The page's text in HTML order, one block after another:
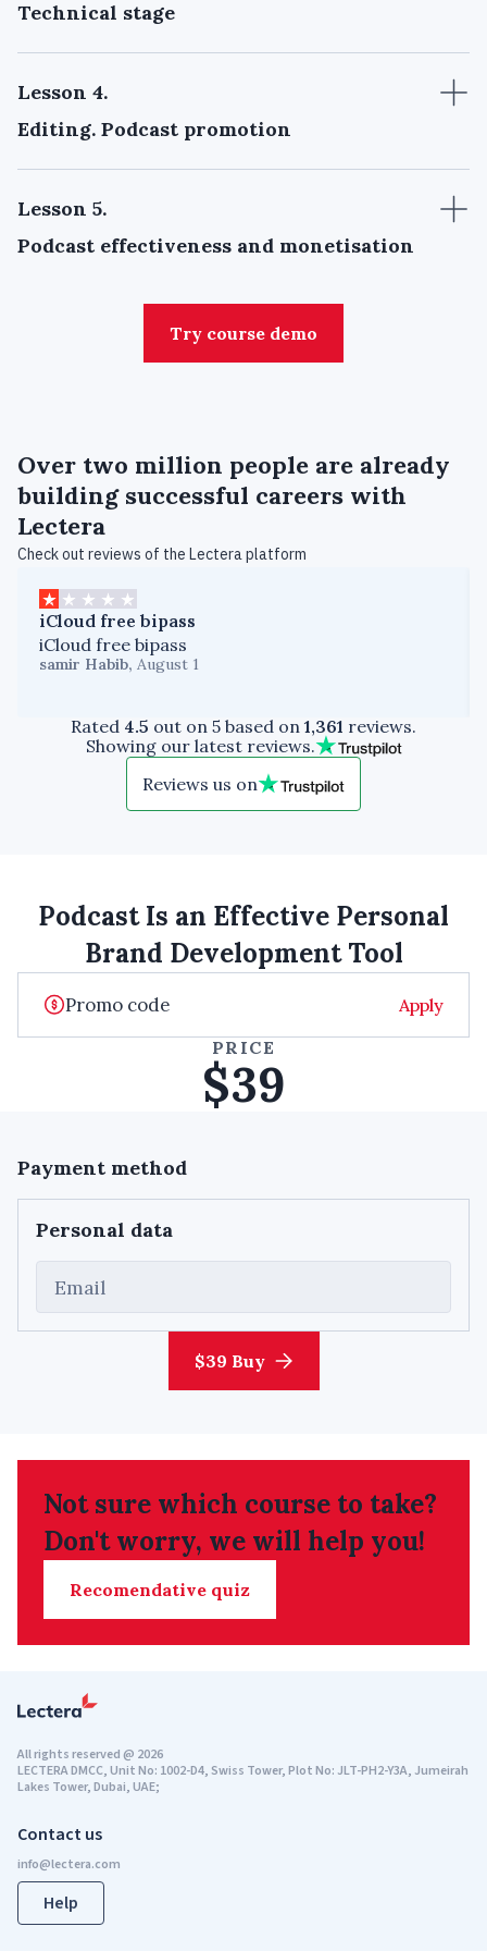
Technical stage
Lesson 4.
Editing. Podcast promotion
Lesson 5.
Podcast effectiveness and monetisation
Try course demo
Over two million people are already
building successful careers with
Lectera
Check out reviews of the Lectera platform
iCloud free bipass
iCloud free bipass
samir Habib, August 1
Rated 4.5 out on 5 based on 1,361 reviews.
Showing our latest reviews.
Reviews us on
Podcast Is an Effective Personal
Brand Development Tool
Apply
PRICE
$39
Payment method
Personal data
Email
$39 Buy
Not sure which course to take?
Don't worry, we will help you!
Recomendative quiz
Contact us
Help
All rights reserved@ 2026
LECTERA DMCC, Unit No: 1002-D4, Swiss Tower, Plot No: JLT-PH2-Y3A, Jumeirah
Lakes Tower, Dubai, UAE;